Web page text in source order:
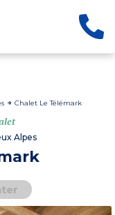
Chalet Le Télémark
Alpes